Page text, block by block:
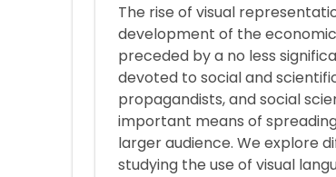
The rise of visual
development of the
preceded by a no less
devoted to social and
propagandists, and social
important means of
larger audience. We explore
studying the use of visual